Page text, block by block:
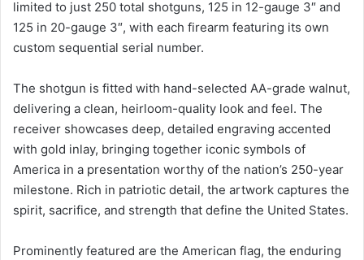
limited to just 250 total shotguns, 125 in 12-gauge 3″ and
125 in 20-gauge 3″, with each firearm featuring its own
custom sequential serial number.
The shotgun is fitted with hand-selected AA-grade walnut,
delivering a clean, heirloom-quality look and feel. The
receiver showcases deep, detailed engraving accented
with gold inlay, bringing together iconic symbols of
America in a presentation worthy of the nation’s 250-year
milestone. Rich in patriotic detail, the artwork captures the
spirit, sacrifice, and strength that define the United States.
Prominently featured are the American flag, the enduring